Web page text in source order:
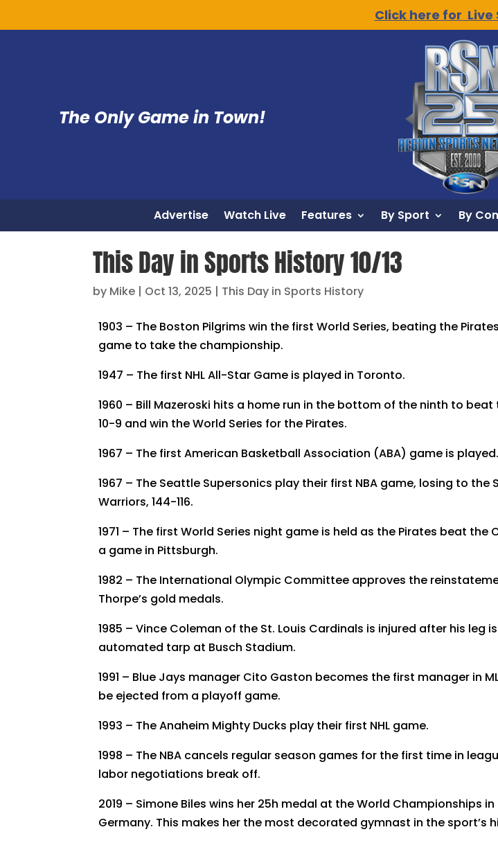
Click here for Live
The Only Game in Town!
Advertise Watch Live Features By Sport By
This Day in Sports History 10/13
by Mike | Oct 13, 2025 | This Day in Sports History
1903 – The Boston Pilgrims win the first World Series, beating the
game to take the championship.
1947 – The first NHL All-Star Game is played in Toronto.
1960 – Bill Mazeroski hits a home run in the bottom of the ninth to beat
10-9 and win the World Series for the Pirates.
1967 – The first American Basketball Association (ABA) game is played.
1967 – The Seattle Supersonics play their first NBA game, losing to the
Warriors, 144-116.
1971 – The first World Series night game is held as the Pirates beat the
a game in Pittsburgh.
1982 – The International Olympic Committee approves the
Thorpe’s gold medals.
1985 – Vince Coleman of the St. Louis Cardinals is injured after his leg
automated tarp at Busch Stadium.
1991 – Blue Jays manager Cito Gaston becomes the first manager in
be ejected from a playoff game.
1993 – The Anaheim Mighty Ducks play their first NHL game.
1998 – The NBA cancels regular season games for the first time in
labor negotiations break off.
2019 – Simone Biles wins her 25h medal at the World Championships
Germany. This makes her the most decorated gymnast in the sport’s